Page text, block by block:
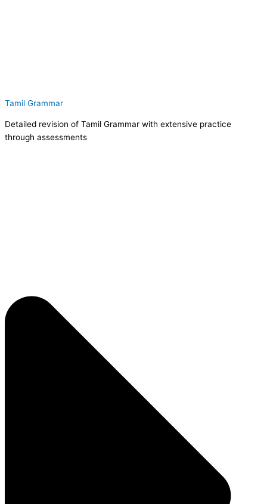
Tamil Grammar
Detailed revision of Tamil Grammar with extensive practice
through assessments